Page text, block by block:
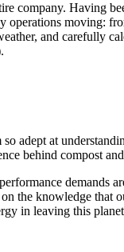
company. Having
operations
and carefully
adept at
behind compost
demands
the knowledge
in leaving this